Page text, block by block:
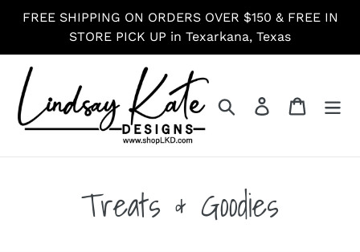
Skip
FREE SHIPPING ON ORDERS OVER $150 & FREE IN
STORE PICK UP in Texarkana, Texas
Search Log in Cart
C
Treats & Goodies